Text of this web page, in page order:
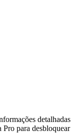
detalhadas
Pro para desbloquear